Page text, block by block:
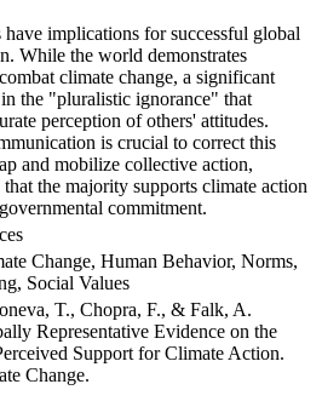
implications for successful global
While the world demonstrates
climate change, a significant
the "pluralistic ignorance" that
perception of others' attitudes.
is crucial to correct this
and mobilize collective action,
the majority supports climate action
commitment.
Change, Human Behavior, Norms,
Social Values
T., Chopra, F., & Falk, A.
Representative Evidence on the
Support for Climate Action.
Change.